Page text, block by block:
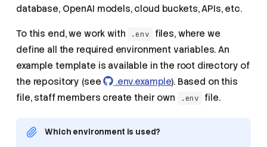
database, OpenAI models, cloud buckets, APIs, etc.
To this end, we work with .env
files, where we
define all the required environment variables. An
example template is available in the root directory of
the repository (see
.env.example). Based on this
file, staff members create their own
.env file.
Which environment is used?